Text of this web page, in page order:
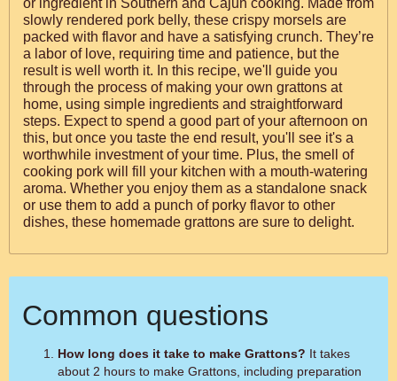
or ingredient in Southern and Cajun cooking. Made from
slowly rendered pork belly, these crispy morsels are
packed with flavor and have a satisfying crunch. They’re
a labor of love, requiring time and patience, but the
result is well worth it. In this recipe, we'll guide you
through the process of making your own grattons at
home, using simple ingredients and straightforward
steps. Expect to spend a good part of your afternoon on
this, but once you taste the end result, you'll see it's a
worthwhile investment of your time. Plus, the smell of
cooking pork will fill your kitchen with a mouth-watering
aroma. Whether you enjoy them as a standalone snack
or use them to add a punch of porky flavor to other
dishes, these homemade grattons are sure to delight.
Common questions
How long does it take to make Grattons?
about 2 hours to make Grattons, including preparation